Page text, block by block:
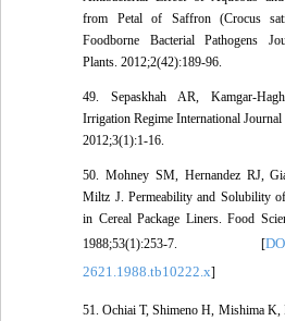
from Petal of Saffron (Crocus
Foodborne Bacterial Pathogens
Plants. 2012;2(42):189-96.
49. Sepaskhah AR, Kamgar-
Irrigation Regime International
2012;3(1):1-16.
50. Mohney SM, Hernandez RJ,
Miltz J. Permeability and Solubility
in Cereal Package Liners. Food
1988;53(1):253-7. [
2621.1988.tb10222.x]
51. Ochiai T, Shimeno H, Mishima